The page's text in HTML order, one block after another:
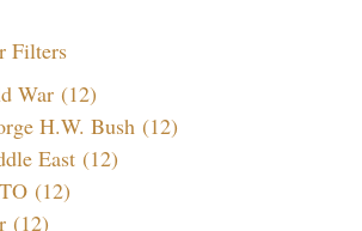
Filters
War (12)
H.W. Bush (12)
East (12)
(12)
(12)